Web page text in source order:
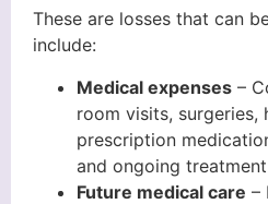
These are losses that can
include:
Medical expenses –
room visits, surgeries,
prescription
and ongoing treatment
Future medical care –